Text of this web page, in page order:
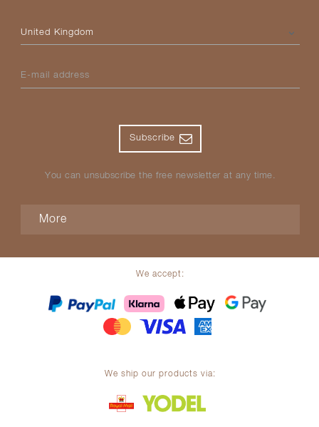
Please select your country
E-mail address
Subscribe
You can unsubscribe the free newsletter at any time.
More
We accept:
We ship our products via: